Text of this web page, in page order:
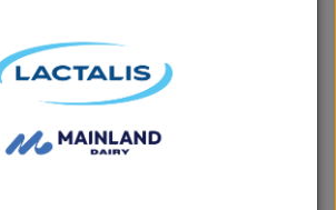
Network we will be able to get dairy to
of those who need it the most,
are vital to the success of the